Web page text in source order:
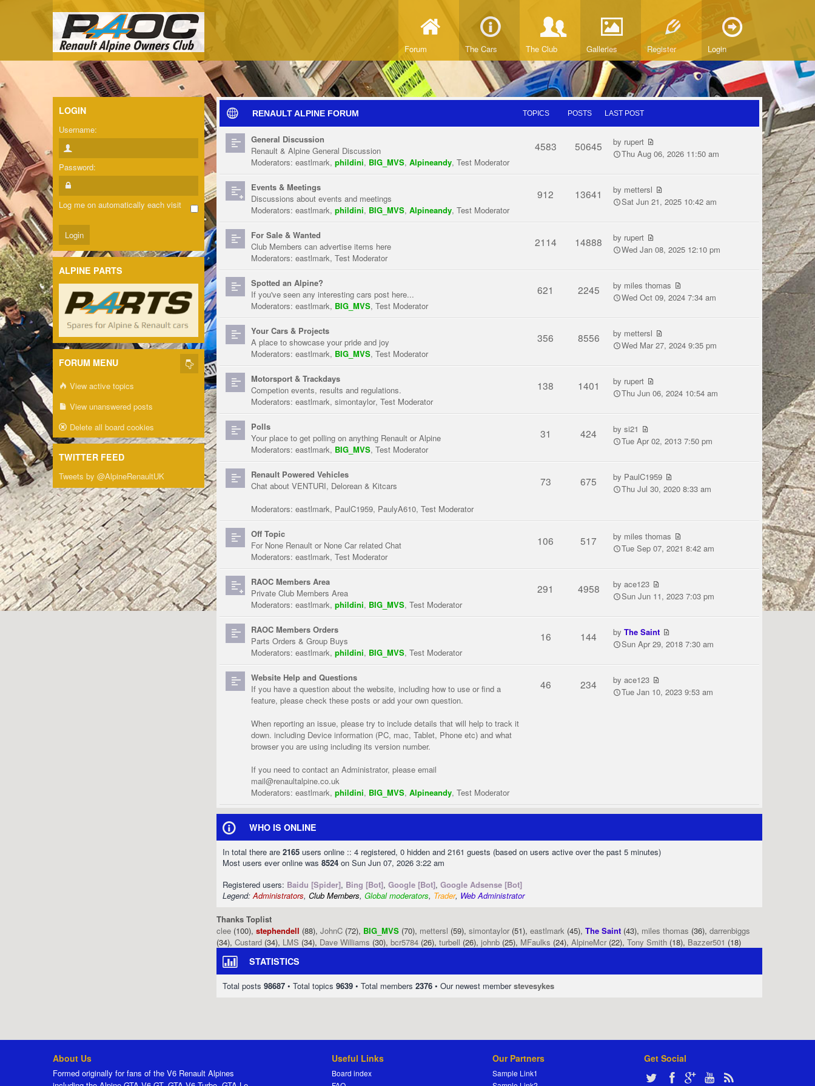
Forum The Cars The Club Galleries Register Login
RENAULT ALPINE FORUM TOPICS POSTS LAST POST
General Discussion
Renault & Alpine General Discussion
Moderators: eastlmark, phildini, BIG_MVS, Alpineandy, Test Moderator
4583 50645 by rupert
Thu Aug 06, 2026 11:50 am
Events & Meetings
Discussions about events and meetings
Moderators: eastlmark, phildini, BIG_MVS, Alpineandy, Test Moderator
912 13641 by mettersl
Sat Jun 21, 2025 10:42 am
For Sale & Wanted
Club Members can advertise items here
Moderators: eastlmark, Test Moderator
2114 14888 by rupert
Wed Jan 08, 2025 12:10 pm
Spotted an Alpine?
If you've seen any interesting cars post here...
Moderators: eastlmark, BIG_MVS, Test Moderator
621 2245 by miles thomas
Wed Oct 09, 2024 7:34 am
Your Cars & Projects
A place to showcase your pride and joy
Moderators: eastlmark, BIG_MVS, Test Moderator
356 8556 by mettersl
Wed Mar 27, 2024 9:35 pm
Motorsport & Trackdays
Competion events, results and regulations.
Moderators: eastlmark, simontaylor, Test Moderator
138 1401 by rupert
Thu Jun 06, 2024 10:54 am
Polls
Your place to get polling on anything Renault or Alpine
Moderators: eastlmark, BIG_MVS, Test Moderator
31 424 bysi21
Tue Apr 02, 2013 7:50 pm
Renault Powered Vehicles
Chat about VENTURI, Delorean & Kitcars
Moderators: eastlmark, PaulC1959, PaulyA610, Test Moderator
73 675 by PaulC1959
Thu Jul 30, 2020 8:33 am
Off Topic
For None Renault or None Car related Chat
Moderators: eastlmark, Test Moderator
106 517 by miles thomas
Tue Sep 07, 2021 8:42 am
RAOC Members Area
Private Club Members Area
Moderators: eastlmark, phildini, BIG_MVS, Test Moderator
291 4958 byace123
Sun Jun 11, 2023 7:03 pm
RAOC Members Orders
Parts Orders & Group Buys
Moderators: eastlmark, phildini, BIG_MVS, Test Moderator
16 144 byThe Saint
Sun Apr 29, 2018 7:30 am
Website Help and Questions
If you have a question about the website, including how to use or find a
feature, please check these posts or add your own question.
When reporting an issue, please try to include details that will help to track it
down. including Device information (PC, mac, Tablet, Phone etc) and what
browser you are using including its version number.
If you need to contact an Administrator, please email
mail@renaultalpine.co.uk
Moderators: eastlmark, phildini, BIG_MVS, Alpineandy, Test Moderator
46 234 byace123
Tue Jan 10, 2023 9:53 am
WHO IS ONLINE
In total there are 2165 users online :: 4 registered, 0 hidden and 2161 guests (based on users active over the past 5 minutes)
Most users ever online was 8524 on Sun Jun 07, 2026 3:22 am
Registered users: Baidu [Spider], Bing [Bot], Google [Bot], Google Adsense [Bot]
Legend:Administrators, Club Members, Global moderators, Trader, Web Administrator
Thanks Toplist
clee (100), stephendell (88), JohnC (72), BIG_MVS (70), mettersl (59), simontaylor (51), eastlmark (45), The Saint (43), miles thomas (36), darrenbiggs
(34), Custard (34), LMS (34), Dave Williams (30), bcr5784 (26), turbell (26), johnb (25), MFaulks (24), AlpineMcr (22), Tony Smith (18), Bazzer501 (18)
STATISTICS
Total posts 98687 • Total topics 9639 • Total members 2376 • Our newest memberstevesykes
LOGIN
Username:
Password:
Log me on automatically each visit
ALPINE PARTS
FORUM MENU
View active topics
View unanswered posts
Delete all board cookies
TWITTER FEED
Tweets by @AlpineRenaultUK
About Us
Formed originally for fans of the V6 Renault Alpines
Useful Links
Board index
Our Partners
Sample Link1
Get Social